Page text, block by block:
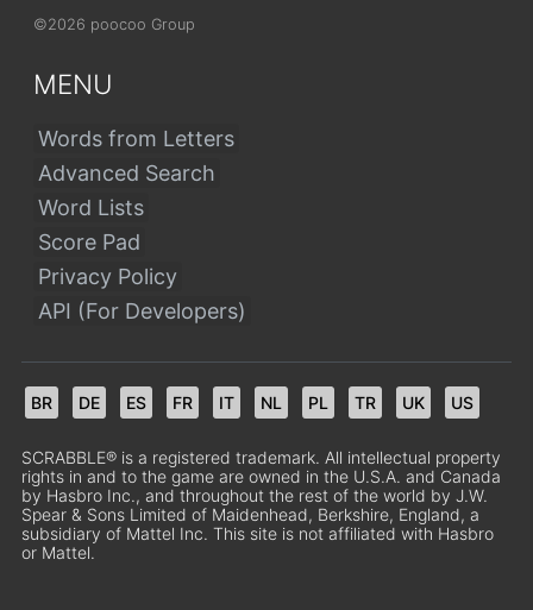
©2026 poocoo Group
MENU
Words from Letters
Advanced Search
Word Lists
Score Pad
Privacy Policy
API (For Developers)
BR DE ES FR IT NL PL TR UK US
SCRABBLE® is a registered trademark. All intellectual property
rights in and to the game are owned in the U.S.A. and Canada
by Hasbro Inc., and throughout the rest of the world by J.W.
Spear & Sons Limited of Maidenhead, Berkshire, England, a
subsidiary of Mattel Inc. This site is not affiliated with Hasbro
or Mattel.